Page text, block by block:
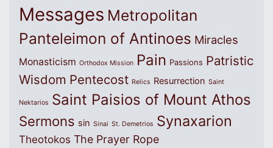
Messages Metropolitan
Panteleimon of Antinoes Miracles
Monasticism Orthodox Mission Pain Passions Patristic
Wisdom Pentecost Relics Resurrection Saint
Nektarios Saint Paisios of Mount Athos
Sermons sin Sinai St. Demetrios Synaxarion
Theotokos The Prayer Rope